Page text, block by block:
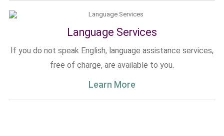
Language Services
If you do not speak English, language assistance services,
free of charge, are available to you.
Learn More